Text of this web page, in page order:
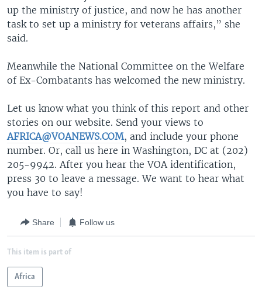
up the ministry of justice, and now he has another
task to set up a ministry for veterans affairs,” she
said.
Meanwhile the National Committee on the Welfare
of Ex-Combatants has welcomed the new ministry.
Let us know what you think of this report and other
stories on our website. Send your views to
AFRICA@VOANEWS.COM, and include your phone
number. Or, call us here in Washington, DC at (202)
205-9942. After you hear the VOA identification,
press 30 to leave a message. We want to hear what
you have to say!
Share Follow us
This item is part of
Africa